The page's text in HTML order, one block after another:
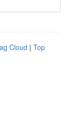
Cloud | Top